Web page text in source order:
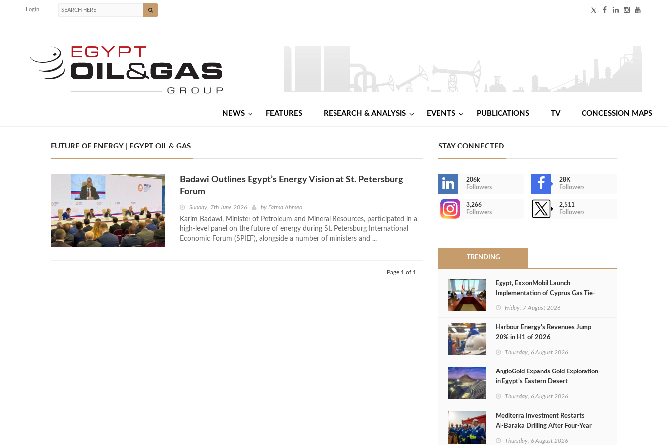
Login
NEWS FEATURES RESEARCH & ANALYSIS EVENTS PUBLICATIONS TV CONCESSION MAPS
FUTURE OF ENERGY | EGYPT OIL & GAS
Badawi Outlines Egypt’s Energy Vision at St. Petersburg
Forum
Sunday, 7th June 2026 by Fatma Ahmed
Karim Badawi, Minister of Petroleum and Mineral Resources, participated in a
high-level panel on the future of energy during St. Petersburg International
Economic Forum (SPIEF), alongside a number of ministers and ...
Page 1 of 1
STAY CONNECTED
206k
Followers
28K
Followers
3,266
Followers
2,511
Followers
TRENDING
Egypt, ExxonMobil Launch
Implementation of Cyprus Gas Tie-
Friday, 7 August 2026
Harbour Energy's Revenues Jump
20% in H1 of 2026
Thursday, 6 August 2026
AngloGold Expands Gold Exploration
in Egypt’s Eastern Desert
Thursday, 6 August 2026
Mediterra Investment Restarts
Al‑Baraka Drilling After Four‑Year
Thursday, 6 August 2026